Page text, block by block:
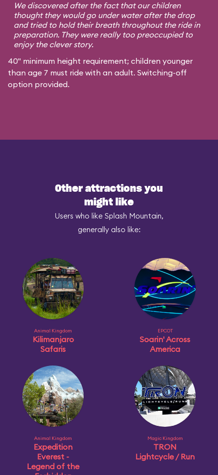
We discovered after the fact that our children
thought they would go under water after the drop
and tried to hold their breath throughout the ride in
preparation. They were really too preoccupied to
enjoy the clever story.
40" minimum height requirement; children younger
than age 7 must ride with an adult. Switching-off
option provided.
Other attractions you
might like
Users who like Splash Mountain,
generally also like:
Animal Kingdom
Kilimanjaro
Safaris
EPCOT
Soarin' Across
America
Animal Kingdom
Expedition
Everest -
Legend of the
Magic Kingdom
TRON
Lightcycle / Run